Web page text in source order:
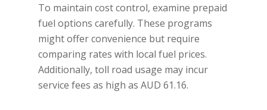
To maintain cost control, examine prepaid
fuel options carefully. These programs
might offer convenience but require
comparing rates with local fuel prices.
Additionally, toll road usage may incur
service fees as high as AUD 61.16.